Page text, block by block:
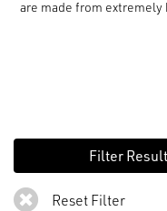
are made from
Reset Filter